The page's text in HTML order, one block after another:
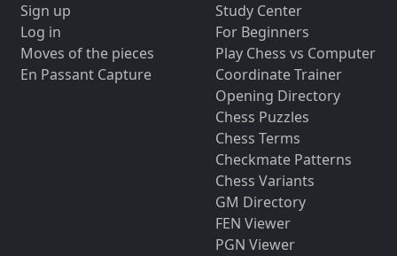
Sign up
Log in
Moves of the pieces
En Passant Capture
Study Center
For Beginners
Play Chess vs Computer
Coordinate Trainer
Opening Directory
Chess Puzzles
Chess Terms
Checkmate Patterns
Chess Variants
GM Directory
FEN Viewer
PGN Viewer